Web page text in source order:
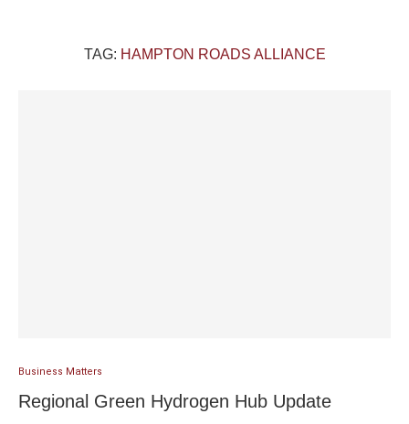
TAG: HAMPTON ROADS ALLIANCE
Business Matters
Regional Green Hydrogen Hub Update